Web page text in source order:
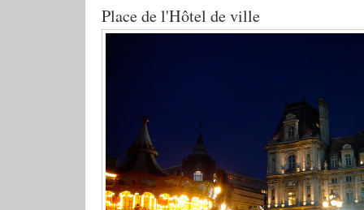
Place de l'Hôtel de ville